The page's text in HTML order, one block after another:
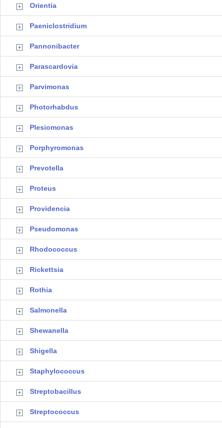
Orientia
Paeniclostridium
Pannonibacter
Parascardovia
Parvimonas
Photorhabdus
Plesiomonas
Porphyromonas
Prevotella
Proteus
Providencia
Pseudomonas
Rhodococcus
Rickettsia
Rothia
Salmonella
Shewanella
Shigella
Staphylococcus
Streptobacillus
Streptococcus